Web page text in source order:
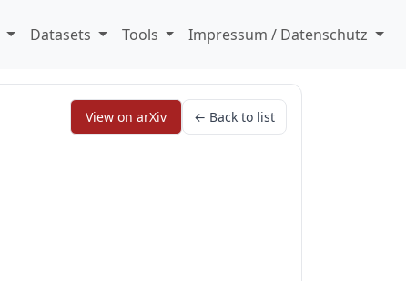
Datasets Tools Impressum / Datenschutz
View on arXiv ← Back to list